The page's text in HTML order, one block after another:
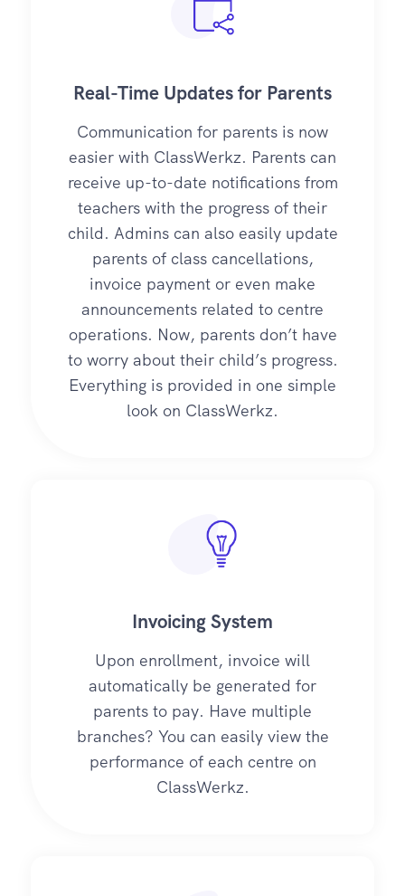
Real-Time Updates for Parents
Communication for parents is now
easier with ClassWerkz. Parents can
receive up-to-date notifications from
teachers with the progress of their
child. Admins can also easily update
parents of class cancellations,
invoice payment or even make
announcements related to centre
operations. Now, parents don’t have
to worry about their child’s progress.
Everything is provided in one simple
look on ClassWerkz.
Invoicing System
Upon enrollment, invoice will
automatically be generated for
parents to pay. Have multiple
branches? You can easily view the
performance of each centre on
ClassWerkz.